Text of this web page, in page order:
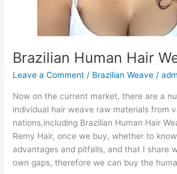
Brazilian Human Hair
Leave a Comment / Brazilian Weave /
Now on the current market, there are a
individual hair weave raw materials from
nations,including Brazilian Human Hair
Remy Hair, once we buy, whether to
advantages and pitfalls, and that I share
own gaps, therefore we can buy the